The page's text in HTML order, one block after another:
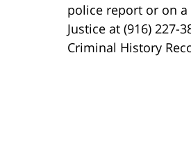
police report or on
Justice at (916)
Criminal History